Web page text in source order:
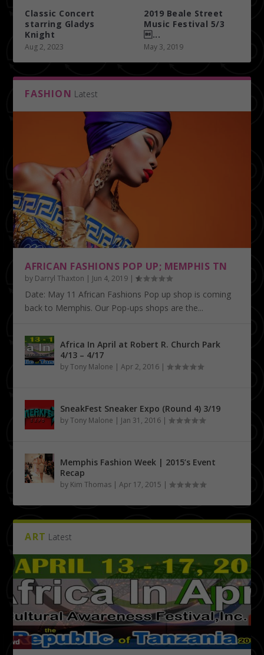
Classic Concert
starring Gladys
Knight
Aug 2, 2023
2019 Beale Street
Music Festival 5/3
...
May 3, 2019
FASHION Latest
AFRICAN FASHIONS POP UP; MEMPHIS TN
by Darryl Thaxton | Jun 4, 2019 |
Date: May 11 African Fashions Pop up shop is coming
back to Memphis. Our Pop-ups shops are the...
Africa In April at Robert R. Church Park
4/13 – 4/17
byTony Malone |Apr 2, 2016 |
SneakFest Sneaker Expo (Round 4) 3/19
byTony Malone | Jan 31, 2016 |
Memphis Fashion Week | 2015’s Event
Recap
by Kim Thomas |Apr 17, 2015 |
ART Latest